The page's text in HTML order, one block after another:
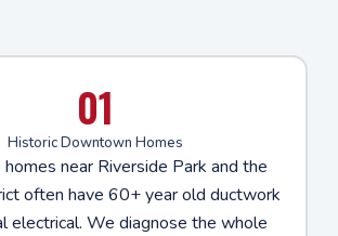
01
Historic Downtown Homes
near Riverside Park and the
often have 60+ year old ductwork
electrical. We diagnose the whole